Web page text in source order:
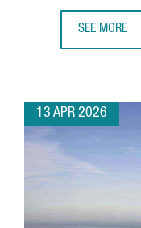
SEE MORE
13 APR 2026